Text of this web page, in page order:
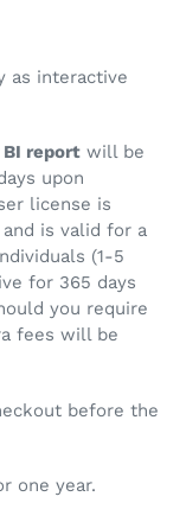
as interactive
BI report will be
upon
license is
is valid for a
(1-5
for 365 days
you require
fees will be
before the
one year.